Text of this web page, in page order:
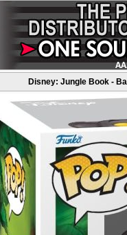
Disney: Jungle Book -